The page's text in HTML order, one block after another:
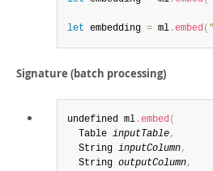
let embedding = ml .embed (
Signature (batch processing)
undefined ml .embed (
  Table
inputTable,
  String
inputColumn,
  String
outputColumn,